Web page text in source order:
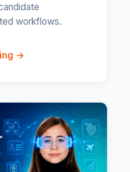
workflows.
→